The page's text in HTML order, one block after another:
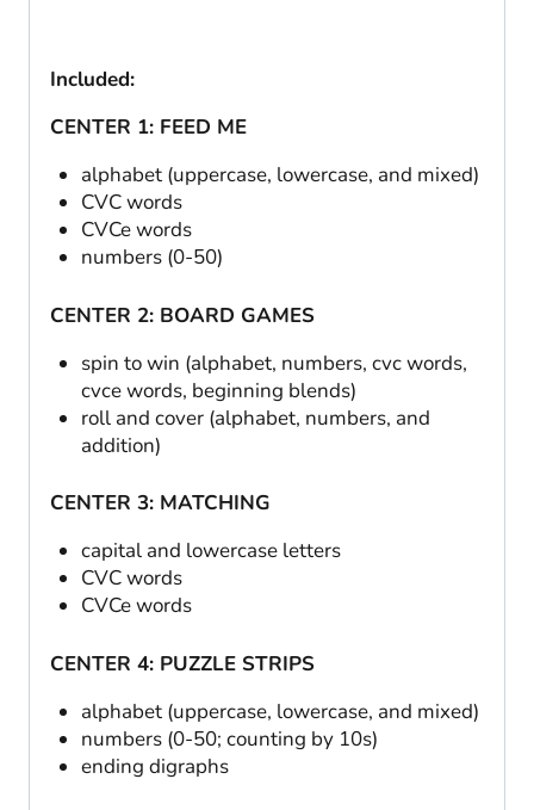
Included:
CENTER 1: FEED ME
alphabet (uppercase, lowercase, and mixed)
CVC words
CVCe words
numbers (0-50)
CENTER 2: BOARD GAMES
spin to win (alphabet, numbers, cvc words,
cvce words, beginning blends)
roll and cover (alphabet, numbers, and
addition)
CENTER 3: MATCHING
capital and lowercase letters
CVC words
CVCe words
CENTER 4: PUZZLE STRIPS
alphabet (uppercase, lowercase, and mixed)
numbers (0-50; counting by 10s)
ending digraphs